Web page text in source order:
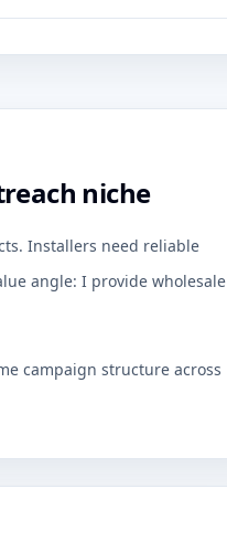
niche
Installers need reliable
angle: I provide wholesale
campaign structure across